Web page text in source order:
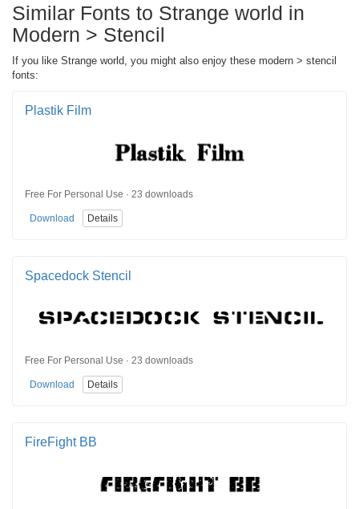
Similar Fonts to Strange world in
Modern > Stencil
If you like Strange world, you might also enjoy these modern > stencil
fonts:
Plastik Film
Free For Personal Use · 23 downloads
Download Details
Spacedock Stencil
Free For Personal Use · 23 downloads
Download Details
FireFight BB